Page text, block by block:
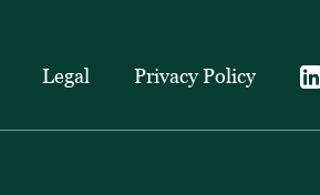
Legal Privacy Policy